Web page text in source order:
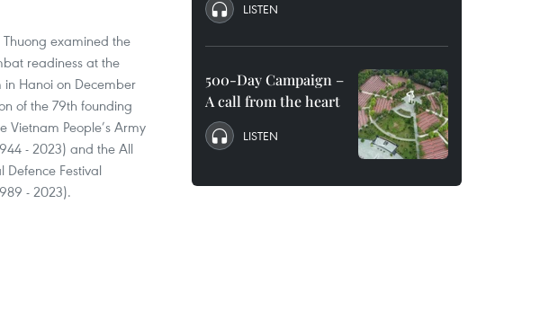
Thuong examined the
readiness at the
in Hanoi on December
of the 79th founding
Vietnam People’s Army
- 2023) and the All
Defence Festival
- 2023).
LISTEN
500-Day Campaign –
A call from the heart
LISTEN